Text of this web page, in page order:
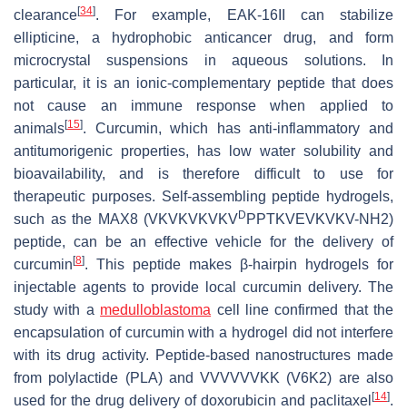
clearance[34]. For example, EAK-16II can stabilize
ellipticine, a hydrophobic anticancer drug, and form
microcrystal suspensions in aqueous solutions. In
particular, it is an ionic-complementary peptide that does
not cause an immune response when applied to
animals[15]. Curcumin, which has anti-inflammatory and
antitumorigenic properties, has low water solubility and
bioavailability, and is therefore difficult to use for
therapeutic purposes. Self-assembling peptide hydrogels,
such as the MAX8 (VKVKVKVKVD PPTKVEVKVKV-NH2)
peptide, can be an effective vehicle for the delivery of
curcumin [8]. This peptide makes β-hairpin hydrogels for
injectable agents to provide local curcumin delivery. The
study with a medulloblastoma cell line confirmed that the
encapsulation of curcumin with a hydrogel did not interfere
with its drug activity. Peptide-based nanostructures made
from polylactide (PLA) and VVVVVVKK (V6K2) are also
used for the drug delivery of doxorubicin and paclitaxel [14].